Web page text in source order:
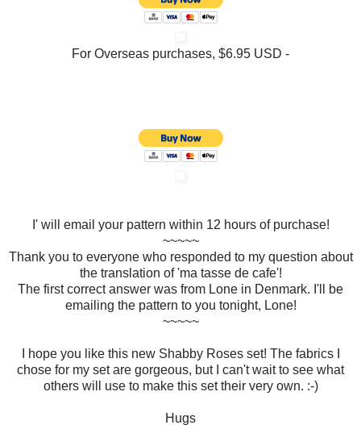
For Overseas purchases, $6.95 USD -
I' will email your pattern within 12 hours of purchase!
~~~~~
Thank you to everyone who responded to my question about
the translation of 'ma tasse de cafe'!
The first correct answer was from Lone in Denmark. I'll be
emailing the pattern to you tonight, Lone!
~~~~~
I hope you like this new Shabby Roses set! The fabrics I
chose for my set are gorgeous, but I can't wait to see what
others will use to make this set their very own. :-)
Hugs